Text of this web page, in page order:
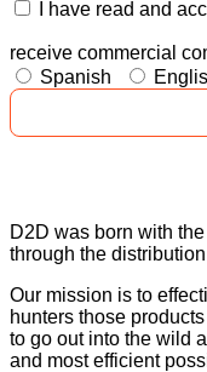
I have read and
receive commercial
Spanish
D2D was born with
through the
Our mission is to
hunters those
to go out into the wild
and most efficient